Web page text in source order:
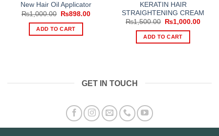
New Hair Oil Applicator
₨1,000.00
Original
was:
₨1,000.00.
₨898.00Current
ADD TO CART
KERATIN HAIR
STRAIGHTENING CREAM
₨1,500.00
Original
was:
₨1,500.00.
₨1,000.00
ADD TO CART
GET IN TOUCH